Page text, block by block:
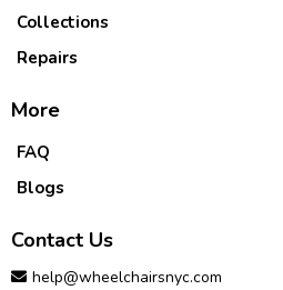
Collections
Repairs
More
FAQ
Blogs
Contact Us
help@wheelchairsnyc.com